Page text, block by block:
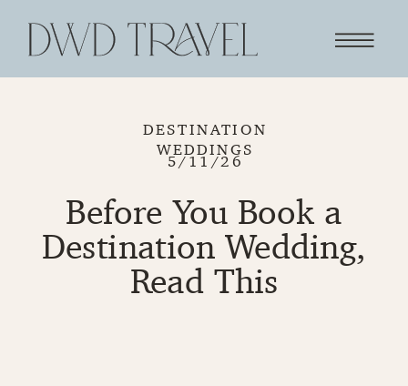
DESTINATION
WEDDINGS
5/11/26
Before You Book a
Destination Wedding,
Read This